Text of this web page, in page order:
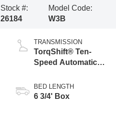
Stock #:
26184
Model Code:
W3B
TRANSMISSION
TorqShift® Ten-
Speed Automatic
Selectable Drive
Modes
BED LENGTH
6 3/4' Box